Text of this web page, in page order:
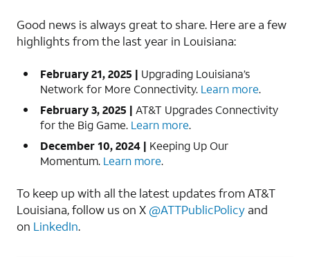
Good news is always great to share. Here are a few
highlights from the last year in Louisiana:
February 21, 2025 | Upgrading Louisiana’s
Network for More Connectivity. Learn more.
February 3, 2025 | AT&T Upgrades Connectivity
for the Big Game. Learn more.
December 10, 2024 | Keeping Up Our
Momentum. Learn more.
To keep up with all the latest updates from AT&T
Louisiana, follow us on X @ATTPublicPolicy and
on LinkedIn.